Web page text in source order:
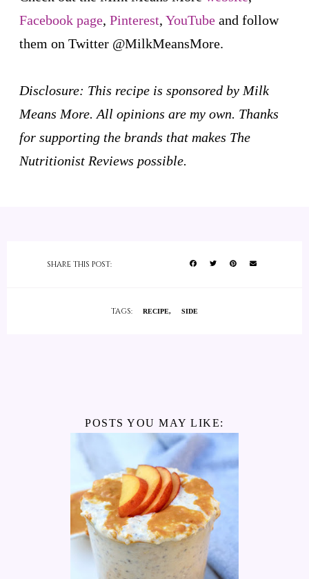
Facebook page, Pinterest, YouTube and follow
them on Twitter @MilkMeansMore.
Disclosure: This recipe is sponsored by Milk
Means More. All opinions are my own. Thanks
for supporting the brands that makes The
Nutritionist Reviews possible.
SHARE THIS POST:
TAGS: RECIPE SIDE
POSTS YOU MAY LIKE: